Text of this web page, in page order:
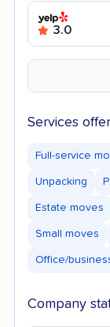
3.0
Services
Full-service
Unpacking
Estate moves
Small moves
Office/
Company